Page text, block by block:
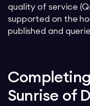
quality of service
supported on the
published and
Completing
Sunrise of